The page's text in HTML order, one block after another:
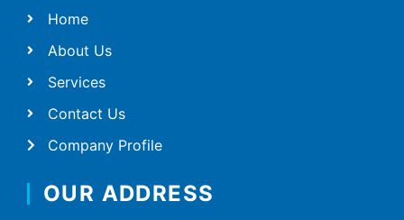
Home
About Us
Services
Contact Us
Company Profile
OUR ADDRESS